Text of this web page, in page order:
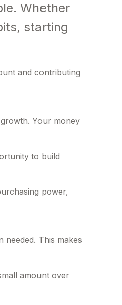
Whether
starting
and contributing
Your money
to build
power,
This makes
amount over